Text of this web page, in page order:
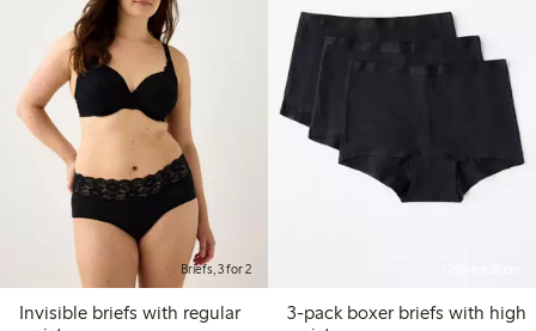
Briefs, 3 for 2
Invisible briefs with regular
3-pack boxer briefs with high